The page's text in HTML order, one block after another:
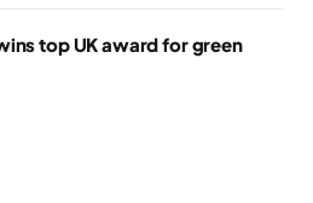
top UK award for green